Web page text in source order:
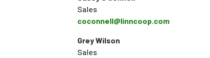
Sales
coconnell@linncoop.com
Grey Wilson
Sales